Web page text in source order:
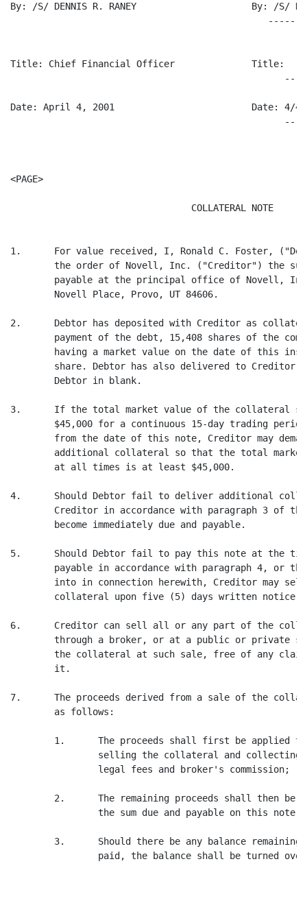
By: /S/ DENNIS R. RANEY                     By: /S/
Title: Chief Financial Officer              Title:
Date: April 4, 2001                         Date: 4/4/
<PAGE>
                                 COLLATERAL NOTE
1.      For value received, I, Ronald C. Foster,
the order of Novell, Inc. ("Creditor") the
payable at the principal office of Novell,
        Novell Place, Provo, UT 84606.
2.      Debtor has deposited with Creditor as
payment of the debt, 15,408 shares of the
having a market value on the date of this
share. Debtor has also delivered to Creditor
        Debtor in blank.
3.      If the total market value of the collateral
$45,000 for a continuous 15-day trading
from the date of this note, Creditor may
additional collateral so that the total
        at all times is at least $45,000.
4.      Should Debtor fail to deliver additional
Creditor in accordance with paragraph 3 of
        become immediately due and payable.
5.      Should Debtor fail to pay this note at the time
payable in accordance with paragraph 4, or
into in connection herewith, Creditor may
collateral upon five (5) days written notice
6.      Creditor can sell all or any part of the
through a broker, or at a public or private
the collateral at such sale, free of any
        it.
7.      The proceeds derived from a sale of the
        as follows:
1.      The proceeds shall first be applied
selling the collateral and collecting
                legal fees and broker's commission;
2.      The remaining proceeds shall then be
the sum due and payable on this note;
3.      Should there be any balance remaining
paid, the balance shall be turned